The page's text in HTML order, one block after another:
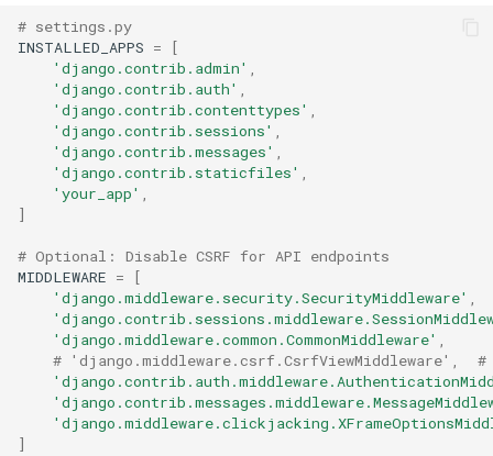
# settings.py
INSTALLED_APPS =
[
'django.contrib.admin' ,
'django.contrib.auth' ,
'django.contrib.contenttypes' ,
'django.contrib.sessions' ,
'django.contrib.messages' ,
'django.contrib.staticfiles' ,
'your_app' ,
]
# Optional: Disable CSRF for API endpoints
MIDDLEWARE =
[
'django.middleware.security.SecurityMiddleware' ,
'django.middleware.common.CommonMiddleware' ,
# 'django.middleware.csrf.CsrfViewMiddleware',
]